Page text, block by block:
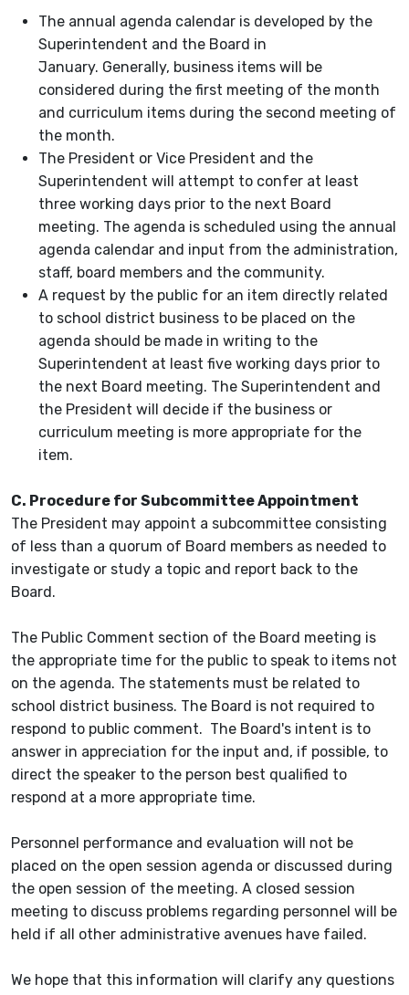
The annual agenda calendar is developed by the
Superintendent and the Board in
January. Generally, business items will be
considered during the first meeting of the month
and curriculum items during the second meeting of
the month.
The President or Vice President and the
Superintendent will attempt to confer at least
three working days prior to the next Board
meeting. The agenda is scheduled using the annual
agenda calendar and input from the administration,
staff, board members and the community.
A request by the public for an item directly related
to school district business to be placed on the
agenda should be made in writing to the
Superintendent at least five working days prior to
the next Board meeting. The Superintendent and
the President will decide if the business or
curriculum meeting is more appropriate for the
item.
C. Procedure for Subcommittee Appointment
The President may appoint a subcommittee consisting
of less than a quorum of Board members as needed to
investigate or study a topic and report back to the
Board.
The Public Comment section of the Board meeting is
the appropriate time for the public to speak to items not
on the agenda. The statements must be related to
school district business. The Board is not required to
respond to public comment. The Board's intent is to
answer in appreciation for the input and, if possible, to
direct the speaker to the person best qualified to
respond at a more appropriate time.
Personnel performance and evaluation will not be
placed on the open session agenda or discussed during
the open session of the meeting. A closed session
meeting to discuss problems regarding personnel will be
held if all other administrative avenues have failed.
We hope that this information will clarify any questions